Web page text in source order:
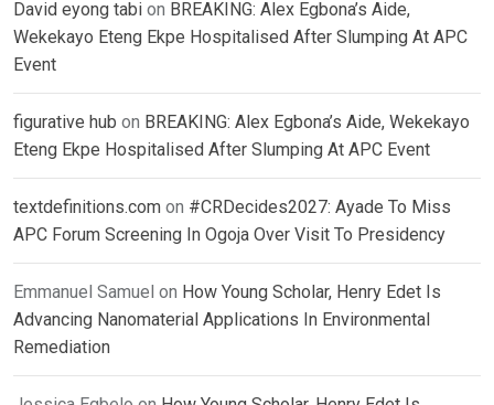
David eyong tabi on BREAKING: Alex Egbona’s Aide,
Wekekayo Eteng Ekpe Hospitalised After Slumping At APC
Event
figurative hub on BREAKING: Alex Egbona’s Aide, Wekekayo
Eteng Ekpe Hospitalised After Slumping At APC Event
textdefinitions.com on #CRDecides2027: Ayade To Miss
APC Forum Screening In Ogoja Over Visit To Presidency
Emmanuel Samuel on How Young Scholar, Henry Edet Is
Advancing Nanomaterial Applications In Environmental
Remediation